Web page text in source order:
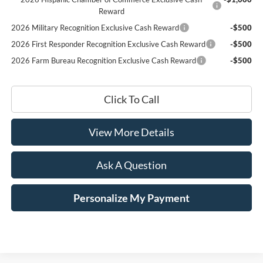
Reward
2026 Military Recognition Exclusive Cash Reward
-$500
2026 First Responder Recognition Exclusive Cash Reward
-$500
2026 Farm Bureau Recognition Exclusive Cash Reward
-$500
Click To Call
View More Details
Ask A Question
Personalize My Payment